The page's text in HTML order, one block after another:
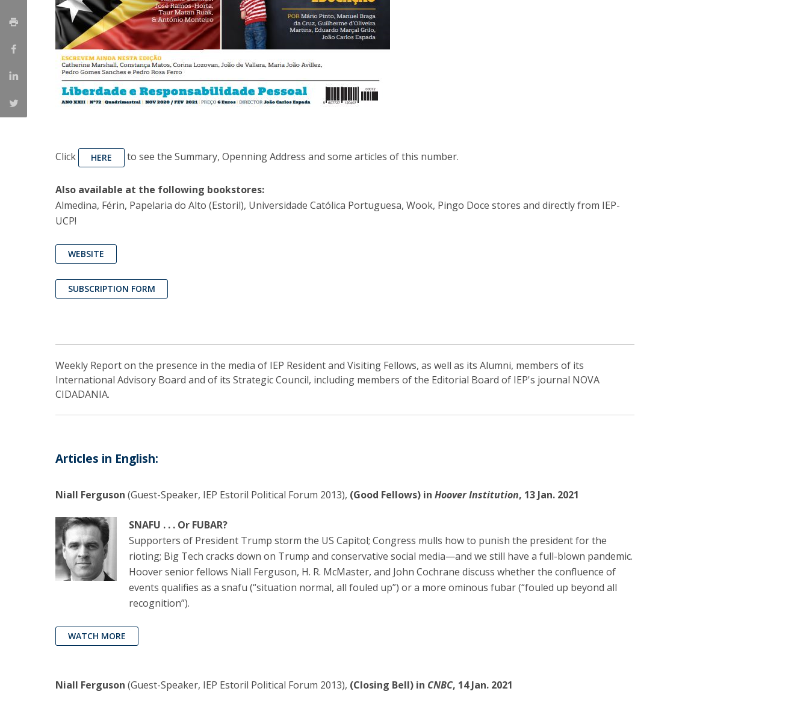
Click HERE to see the Summary, Openning Address and some articles of this number.
Also available at the following bookstores:
Almedina, Férin, Papelaria do Alto (Estoril), Universidade Católica Portuguesa, Wook, Pingo Doce stores and directly from IEP-
UCP!
WEBSITE
SUBSCRIPTION FORM
Weekly Report on the presence in the media of IEP Resident and Visiting Fellows, as well as its Alumni, members of its
International Advisory Board and of its Strategic Council, including members of the Editorial Board of IEP's journal NOVA
CIDADANIA.
Articles in English:
Niall Ferguson (Guest-Speaker, IEP Estoril Political Forum 2013), (Good Fellows) in Hoover Institution, 13 Jan. 2021
SNAFU . . . Or FUBAR?
Supporters of President Trump storm the US Capitol; Congress mulls how to punish the president for the
rioting; Big Tech cracks down on Trump and conservative social media—and we still have a full-blown pandemic.
Hoover senior fellows Niall Ferguson, H. R. McMaster, and John Cochrane discuss whether the confluence of
events qualifies as a snafu (“situation normal, all fouled up”) or a more ominous fubar (“fouled up beyond all
recognition”).
WATCH MORE
Niall Ferguson (Guest-Speaker, IEP Estoril Political Forum 2013), (Closing Bell) in CNBC, 14 Jan. 2021